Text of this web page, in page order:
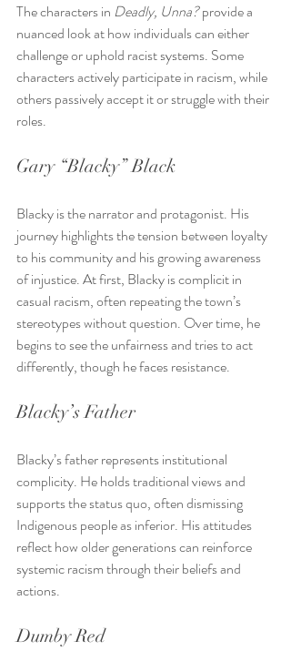
The characters in Deadly, Unna? provide a
nuanced look at how individuals can either
challenge or uphold racist systems. Some
characters actively participate in racism, while
others passively accept it or struggle with their
roles.
Gary “Blacky” Black
Blacky is the narrator and protagonist. His
journey highlights the tension between loyalty
to his community and his growing awareness
of injustice. At first, Blacky is complicit in
casual racism, often repeating the town’s
stereotypes without question. Over time, he
begins to see the unfairness and tries to act
differently, though he faces resistance.
Blacky’s Father
Blacky’s father represents institutional
complicity. He holds traditional views and
supports the status quo, often dismissing
Indigenous people as inferior. His attitudes
reflect how older generations can reinforce
systemic racism through their beliefs and
actions.
Dumby Red